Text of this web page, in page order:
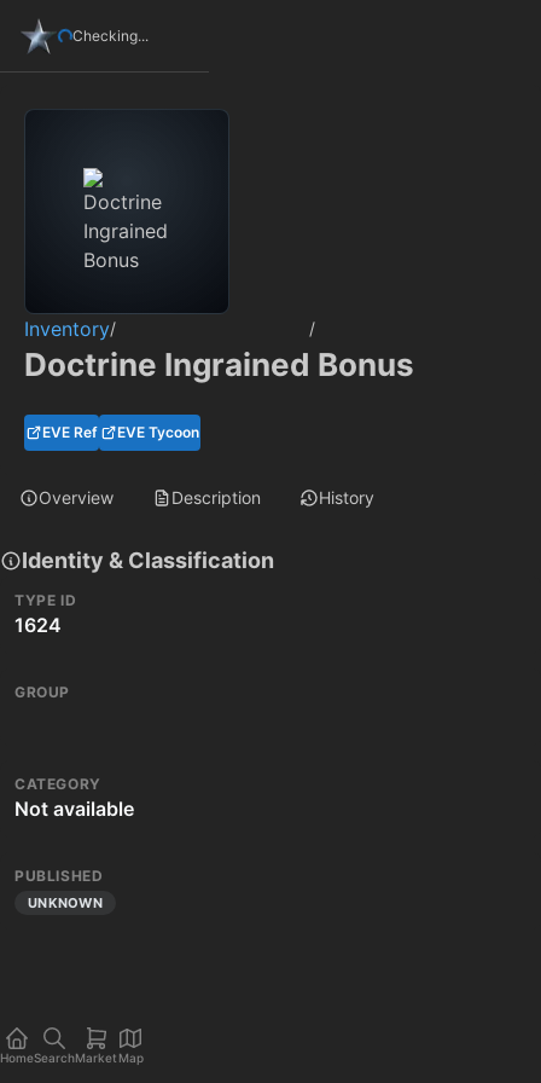
Checking...
Inventory/ /
Doctrine Ingrained Bonus
EVE Ref EVE Tycoon
Overview Description History
Identity & Classification
TYPE ID
1624
GROUP
CATEGORY
Not available
PUBLISHED
UNKNOWN
HomeSearchMarket Map